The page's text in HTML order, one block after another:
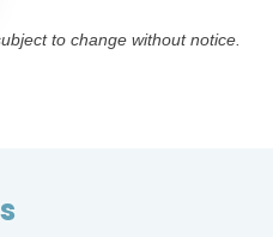
to change without notice.